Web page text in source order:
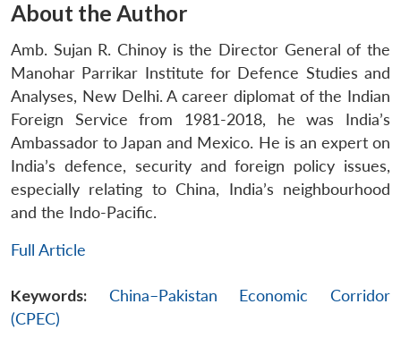
LIBRARY
Open
menu
MP-
Open
Ask
About the Author
Amb. Sujan R. Chinoy is the Director General of the
Manohar Parrikar Institute for Defence Studies and
Analyses, New Delhi. A career diplomat of the Indian
Foreign Service from 1981-2018, he was India’s
Ambassador to Japan and Mexico. He is an expert on
India’s defence, security and foreign policy issues,
especially relating to China, India’s neighbourhood
and the Indo-Pacific.
Full Article
Keywords:
China–Pakistan Economic Corridor
(CPEC)